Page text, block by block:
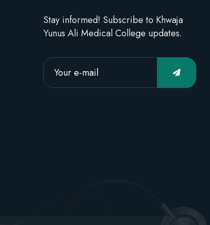
Stay informed! Subscribe to Khwaja
Yunus Ali Medical College updates.